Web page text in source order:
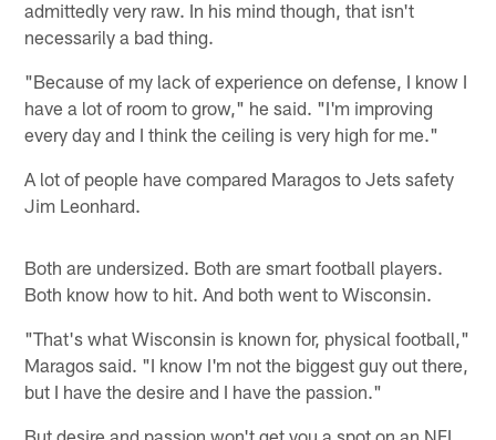
admittedly very raw. In his mind though, that isn't
necessarily a bad thing.
"Because of my lack of experience on defense, I know I
have a lot of room to grow," he said. "I'm improving
every day and I think the ceiling is very high for me."
A lot of people have compared Maragos to Jets safety
Jim Leonhard.
Both are undersized. Both are smart football players.
Both know how to hit. And both went to Wisconsin.
"That's what Wisconsin is known for, physical football,"
Maragos said. "I know I'm not the biggest guy out there,
but I have the desire and I have the passion."